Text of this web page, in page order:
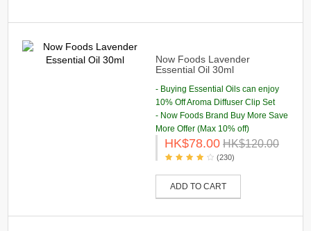
Now Foods Lavender
Essential Oil 30ml
- Buying Essential Oils can enjoy
10% Off Aroma Diffuser Clip Set
- Now Foods Brand Buy More Save
More Offer (Max 10% off)
HK$78.00 HK$120.00
(230)
ADD TO CART